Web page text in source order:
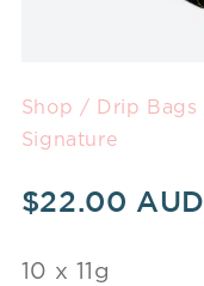
Shop / Drip Bags
Signature
10 x 11g
$22.00